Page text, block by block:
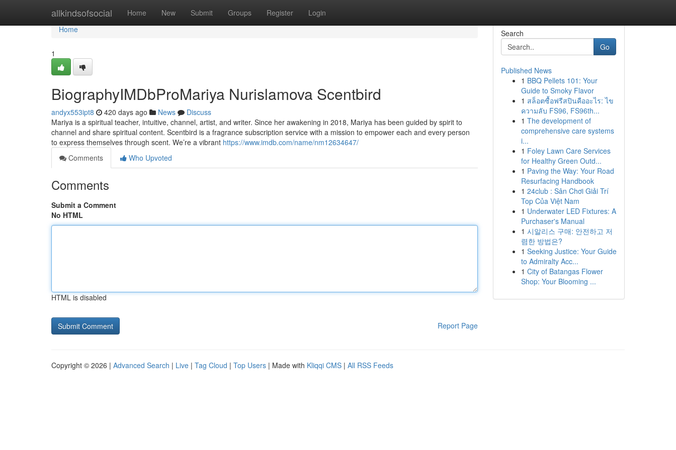
allkindsofsocial Home New Submit Groups Register Login
Home
Home
1
BiographyIMDbProMariya Nurislamova Scentbird
andyx553ipt8 420 days ago News
Discuss
Mariya is a spiritual teacher, intuitive, channel, artist, and writer. Since her awakening in 2018, Mariya has been guided by spirit to
channel and share spiritual content. Scentbird is a fragrance subscription service with a mission to empower each and every person
to express themselves through scent. We’re a vibrant https://www.imdb.com/name/nm12634647/
Comments
Who Upvoted
Comments
Submit a Comment
No HTML
HTML is disabled
Report Page
Search
Go
Published News
1 BBQ Pellets 101: Your
Guide to Smoky Flavor
1 สล็อตซื้อฟรีสปินคืออะไร: ไข
ความลับ FS96, FS96th...
1 The development of
comprehensive care systems
i...
1 Foley Lawn Care Services
for Healthy Green Outd...
1 Paving the Way: Your Road
Resurfacing Handbook
1 24club : Sân Chơi Giải Trí
Top Của Việt Nam
1 Underwater LED Fixtures: A
Purchaser's Manual
1 시알리스 구매: 안전하고 저
렴한 방법은?
1 Seeking Justice: Your Guide
to Admiralty Acc...
1 City of Batangas Flower
Shop: Your Blooming ...
Copyright © 2026 | Advanced Search | Live | Tag Cloud | Top Users | Made with Kliqqi CMS | All RSS Feeds